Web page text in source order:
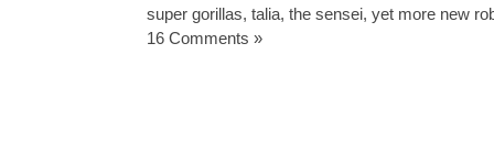
super gorillas, talia, the sensei, yet more new
16 Comments »